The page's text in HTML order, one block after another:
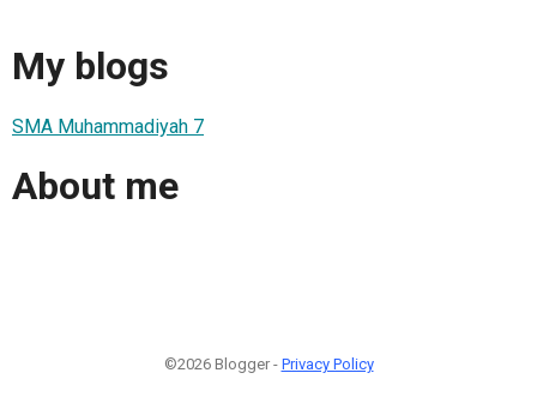
My blogs
SMA Muhammadiyah 7
About me
©2026 Blogger - Privacy Policy